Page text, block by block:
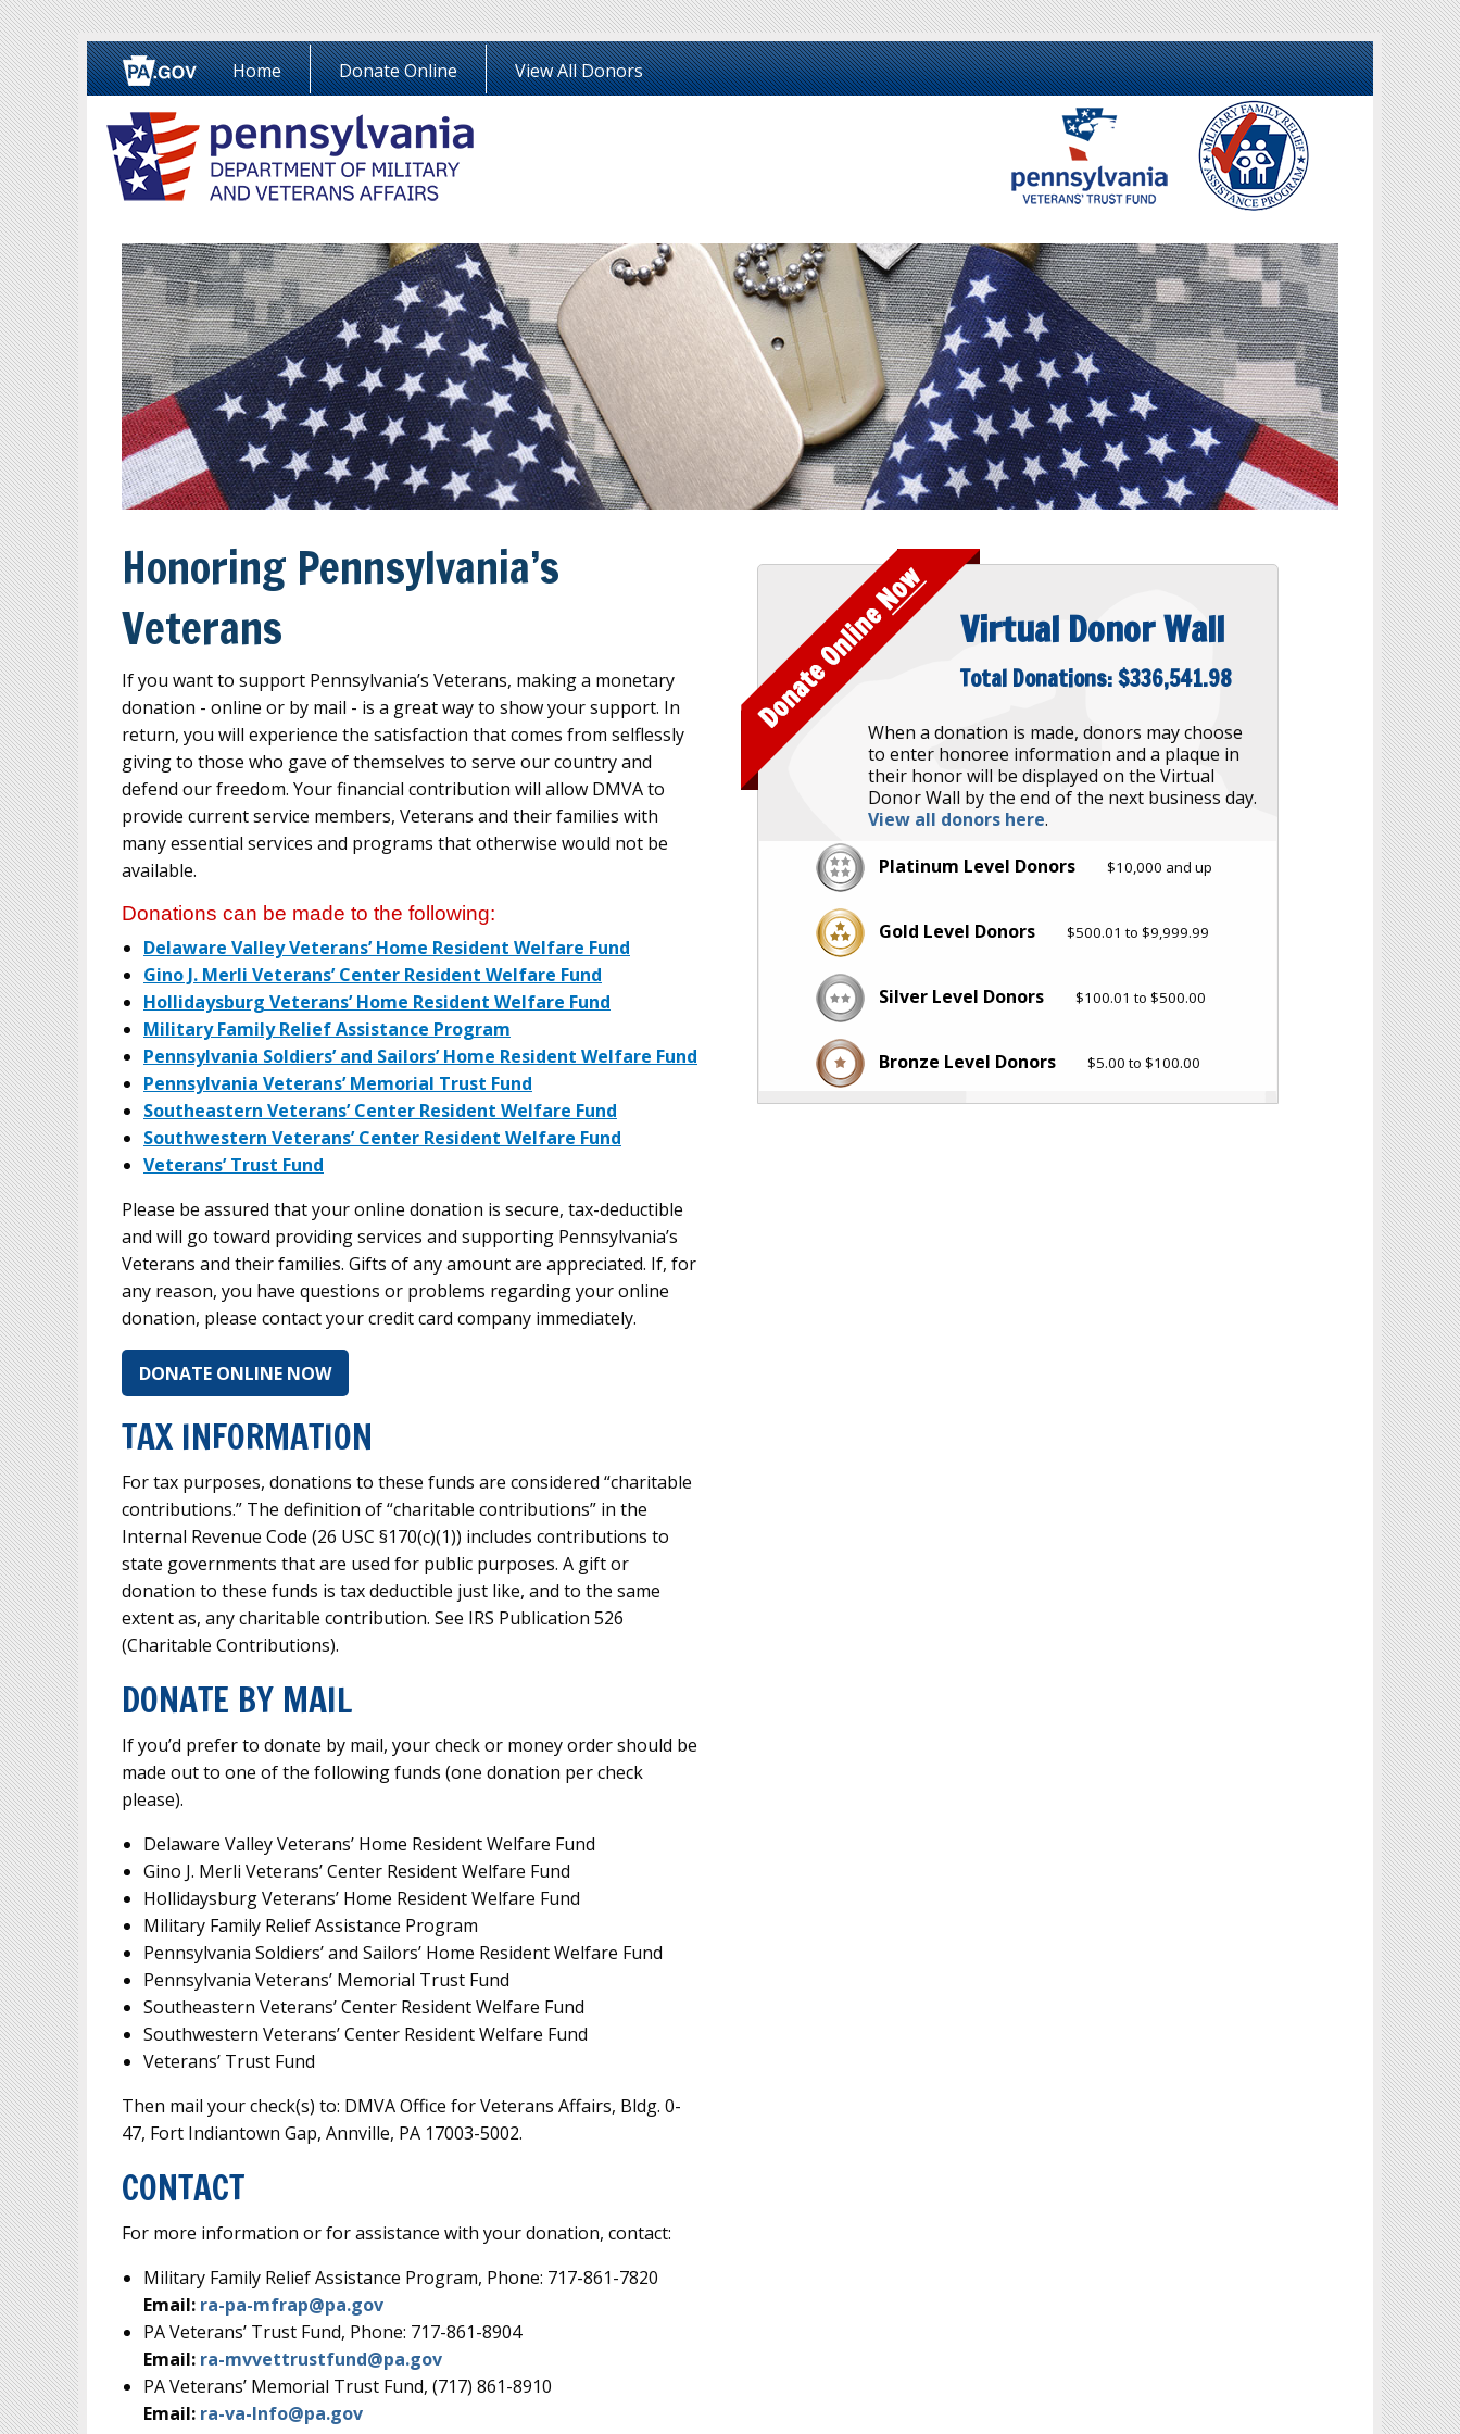
Home Donate Online View All Donors
Honoring Pennsylvania’s
Veterans
If you want to support Pennsylvania’s Veterans, making a monetary
donation - online or by mail - is a great way to show your support. In
return, you will experience the satisfaction that comes from selflessly
giving to those who gave of themselves to serve our country and
defend our freedom. Your financial contribution will allow DMVA to
provide current service members, Veterans and their families with
many essential services and programs that otherwise would not be
available.
Donations can be made to the following:
Delaware Valley Veterans’ Home Resident Welfare Fund
Gino J. Merli Veterans’ Center Resident Welfare Fund
Hollidaysburg Veterans’ Home Resident Welfare Fund
Military Family Relief Assistance Program
Pennsylvania Soldiers’ and Sailors’ Home Resident Welfare Fund
Pennsylvania Veterans’ Memorial Trust Fund
Southeastern Veterans’ Center Resident Welfare Fund
Southwestern Veterans’ Center Resident Welfare Fund
Veterans’ Trust Fund
Please be assured that your online donation is secure, tax-deductible
and will go toward providing services and supporting Pennsylvania’s
Veterans and their families. Gifts of any amount are appreciated. If, for
any reason, you have questions or problems regarding your online
donation, please contact your credit card company immediately.
DONATE ONLINE NOW
TAX INFORMATION
For tax purposes, donations to these funds are considered “charitable
contributions.” The definition of “charitable contributions” in the
Internal Revenue Code (26 USC §170(c)(1)) includes contributions to
state governments that are used for public purposes. A gift or
donation to these funds is tax deductible just like, and to the same
extent as, any charitable contribution. See IRS Publication 526
(Charitable Contributions).
DONATE BY MAIL
If you’d prefer to donate by mail, your check or money order should be
made out to one of the following funds (one donation per check
please).
Delaware Valley Veterans’ Home Resident Welfare Fund
Gino J. Merli Veterans’ Center Resident Welfare Fund
Hollidaysburg Veterans’ Home Resident Welfare Fund
Military Family Relief Assistance Program
Pennsylvania Soldiers’ and Sailors’ Home Resident Welfare Fund
Pennsylvania Veterans’ Memorial Trust Fund
Southeastern Veterans’ Center Resident Welfare Fund
Southwestern Veterans’ Center Resident Welfare Fund
Veterans’ Trust Fund
Then mail your check(s) to: DMVA Office for Veterans Affairs, Bldg. 0-
47, Fort Indiantown Gap, Annville, PA 17003-5002.
CONTACT
For more information or for assistance with your donation, contact:
Military Family Relief Assistance Program, Phone: 717-861-7820
Email: ra-pa-mfrap@pa.gov
PA Veterans’ Trust Fund, Phone: 717-861-8904
Email: ra-mvvettrustfund@pa.gov
PA Veterans’ Memorial Trust Fund, (717) 861-8910
Email: ra-va-Info@pa.gov
Virtual Donor Wall
Total Donations:$336,541.98
When a donation is made, donors may choose
to enter honoree information and a plaque in
their honor will be displayed on the Virtual
Donor Wall by the end of the next business day.
View all donors here.
Platinum Level Donors
$10,000 and up
Gold Level Donors $500.01 to $9,999.99
Silver Level Donors $100.01 to $500.00
Bronze Level Donors $5.00 to $100.00